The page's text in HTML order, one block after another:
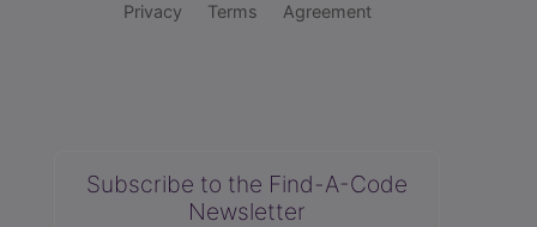
Privacy Terms Agreement
Subscribe to the Find-A-Code
Newsletter